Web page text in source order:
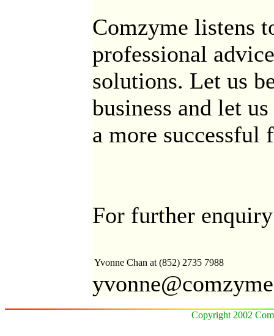
Comzyme listens
professional
solutions. Let us
business and let
a more successful
For further
Yvonne Chan at (852) 2735 7988
Copyright 2002